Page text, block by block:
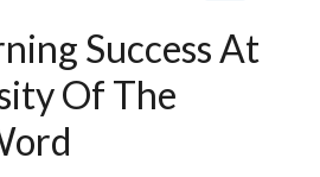
Success At
Of The